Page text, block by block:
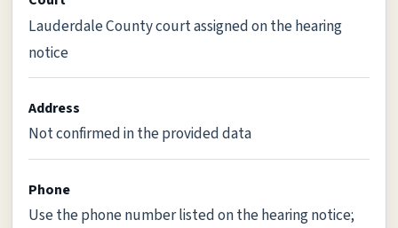
Lauderdale County court assigned on the hearing
notice
Address
Not confirmed in the provided data
Phone
Use the phone number listed on the hearing notice;